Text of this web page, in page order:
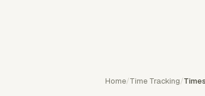
Home/Time Tracking/